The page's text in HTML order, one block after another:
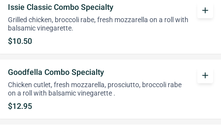
Issie Classic Combo Specialty
Grilled chicken, broccoli rabe, fresh mozzarella on a roll with
balsamic vinegarette.
$10.50
add
Goodfella Combo Specialty
Chicken cutlet, fresh mozzarella, prosciutto, broccoli rabe
on a roll with balsamic vinegarette .
$12.95
add